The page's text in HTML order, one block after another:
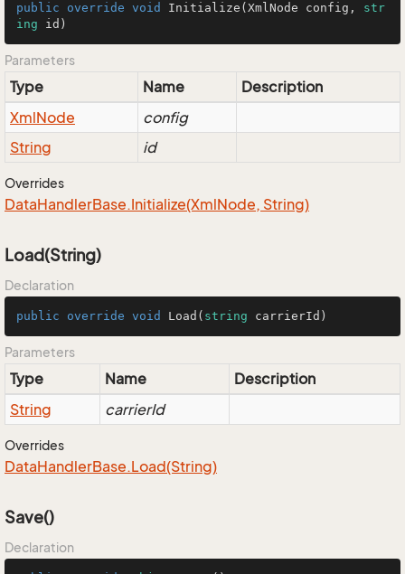
public override void Initialize ( XmlNode config, str
ing id )
Parameters
Type Name
Description
XmlNode
config
String
id
Overrides
DataHandlerBase.Initialize(XmlNode, String)
Load(String)
Declaration
public override void Load ( string carrierId )
Parameters
Type Name
Description
String
carrierId
Overrides
DataHandlerBase.Load(String)
Save()
Declaration